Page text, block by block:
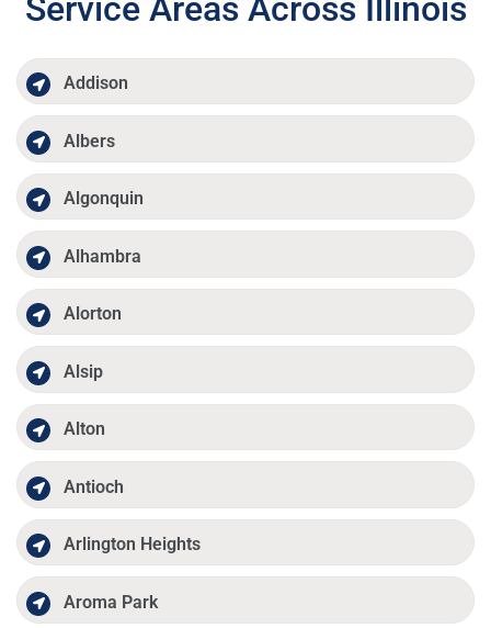
Service Areas Across Illinois
Addison
Albers
Algonquin
Alhambra
Alorton
Alsip
Alton
Antioch
Arlington Heights
Aroma Park